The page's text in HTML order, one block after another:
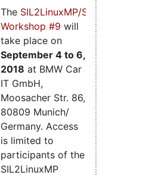
The SIL2LinuxMP/SIL2.3
Workshop #9 will
take place on
September 4 to 6,
2018 at BMW Car
IT GmbH,
Moosacher Str. 86,
80809 Munich/
Germany. Access
is limited to
participants of the
SIL2LinuxMP